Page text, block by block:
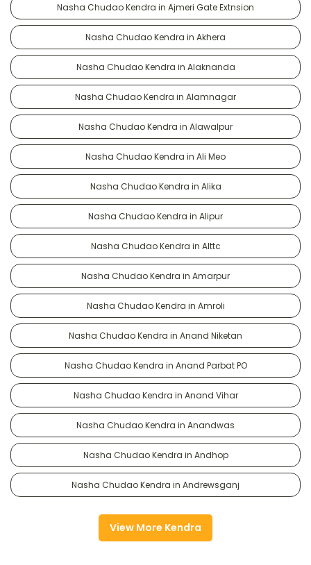
Nasha Chudao Kendra in Ajmeri Gate Extnsion
Nasha Chudao Kendra in Akhera
Nasha Chudao Kendra in Alaknanda
Nasha Chudao Kendra in Alamnagar
Nasha Chudao Kendra in Alawalpur
Nasha Chudao Kendra in Ali Meo
Nasha Chudao Kendra in Alika
Nasha Chudao Kendra in Alipur
Nasha Chudao Kendra in Alttc
Nasha Chudao Kendra in Amarpur
Nasha Chudao Kendra in Amroli
Nasha Chudao Kendra in Anand Niketan
Nasha Chudao Kendra in Anand Parbat PO
Nasha Chudao Kendra in Anand Vihar
Nasha Chudao Kendra in Anandwas
Nasha Chudao Kendra in Andhop
Nasha Chudao Kendra in Andrewsganj
View More Kendra